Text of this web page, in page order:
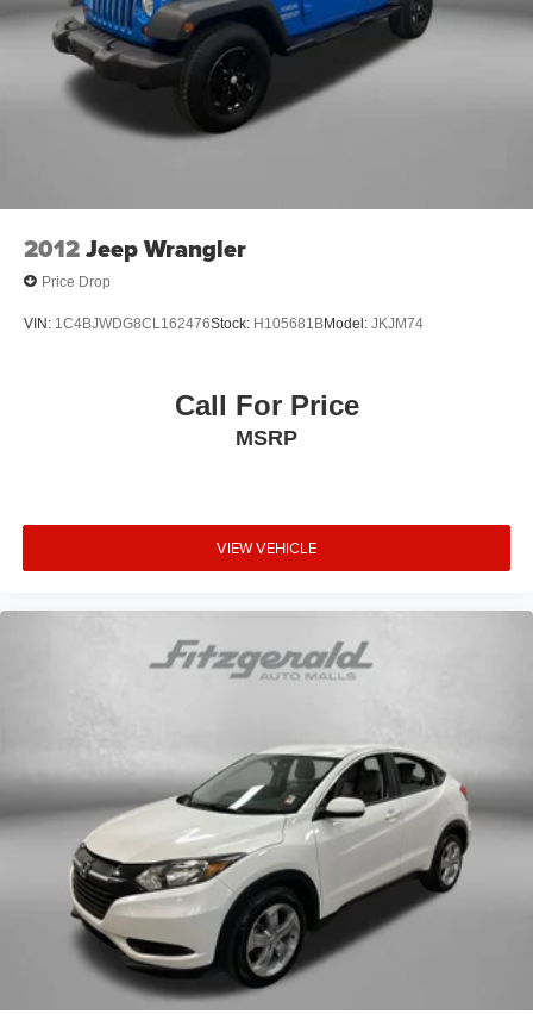
WARRANTY AND OUR 3 MONTH/4K MILE
COMPREHENSIVE COVERAGE OF ALL MAJOR
SYSTEMS AND COMPONENTS. WE OFFER A 10
DAY/500 MILE WRITTEN MONEY BACK GUARANTEE!!
30 DAY/1500 MILE EXCHANGE POLICY!!
2012Jeep Wrangler
Price Drop
VIN: 1C4BJWDG8CL162476Stock: H105681BModel: JKJM74
Call For Price
MSRP
VIEW VEHICLE